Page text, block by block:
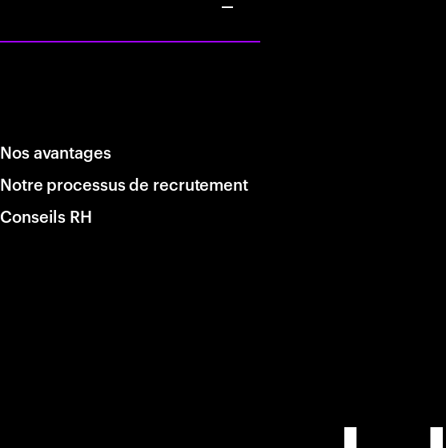
Nos avantages
Notre processus de recrutement
Conseils RH